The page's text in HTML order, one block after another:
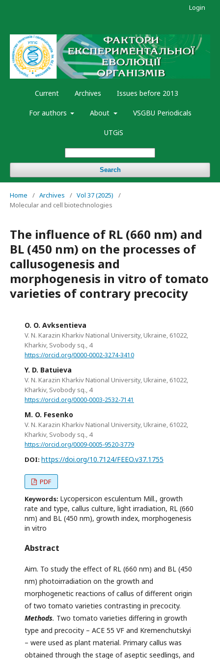
Current Archives Issues before 2013
For authors About VSGBU Periodicals
UTGiS
Search
Login
Home / Archives / Vol 37 (2025)
/
Molecular and cell biotechnologies
The influence of RL (660 nm) and
BL (450 nm) on the processes of
callusogenesis and
morphogenesis in vitro of tomato
varieties of contrary precocity
O. O. Avksentieva
V. N. Karazin Kharkiv National University, Ukraine, 61022,
Kharkiv, Svobody sq., 4
https://orcid.org/0000-0002-3274-3410
Y. D. Batuieva
V. N. Karazin Kharkiv National University, Ukraine, 61022,
Kharkiv, Svobody sq., 4
https://orcid.org/0000-0003-2532-7141
M. O. Fesenko
V. N. Karazin Kharkiv National University, Ukraine, 61022,
Kharkiv, Svobody sq., 4
https://orcid.org/0009-0005-9520-3779
DOI: https://doi.org/10.7124/FEEO.v37.1755
PDF
Keywords: Lycopersicon esculentum Mill., growth
rate and type, callus culture, light irradiation, RL (660
nm) and BL (450 nm), growth index, morphogenesis
in vitro
Abstract
Aim. To study the effect of RL (660 nm) and BL (450
nm) photoirradiation on the growth and
morphogenetic reactions of callus of different origin
of two tomato varieties contrasting in precocity.
Methods. Two tomato varieties differing in growth
type and precocity – ACE 55 VF and Kremenchutskyi
– were used as plant material. Primary callus was
obtained through the stage of aseptic seedlings, and